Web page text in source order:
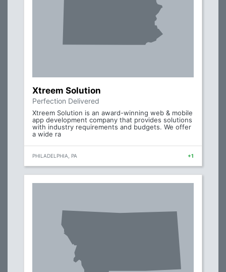
Xtreem Solution
Perfection Delivered
Xtreem Solution is an award-winning web & mobile
app development company that provides solutions
with industry requirements and budgets. We offer
a wide ra
PHILADELPHIA, PA +1